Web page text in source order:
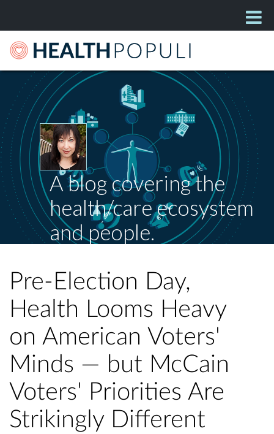
A blog covering the
health/care ecosystem
and people.
Pre-Election Day,
Health Looms Heavy
on American Voters'
Minds — but McCain
Voters' Priorities Are
Strikingly Different